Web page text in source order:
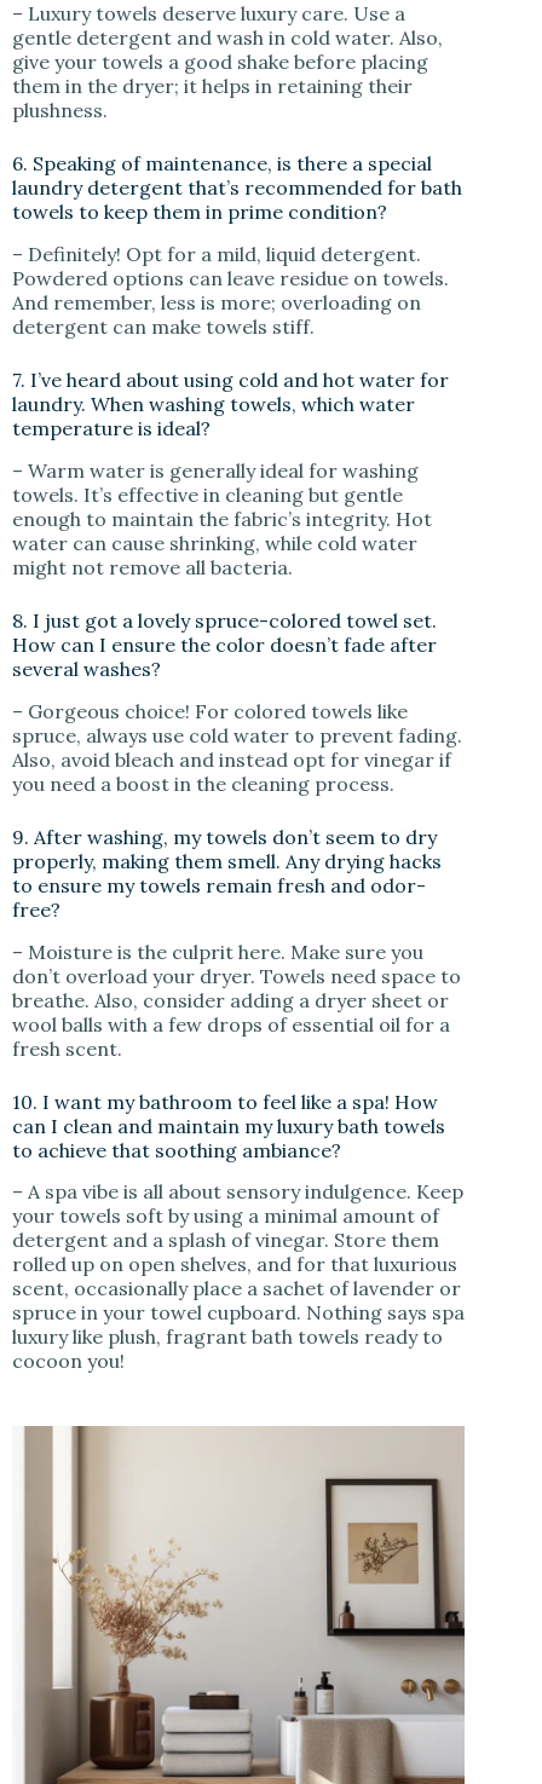
– Luxury towels deserve luxury care. Use a
gentle detergent and wash in cold water. Also,
give your towels a good shake before placing
them in the dryer; it helps in retaining their
plushness.
6. Speaking of maintenance, is there a special
laundry detergent that’s recommended for bath
towels to keep them in prime condition?
– Definitely! Opt for a mild, liquid detergent.
Powdered options can leave residue on towels.
And remember, less is more; overloading on
detergent can make towels stiff.
7. I’ve heard about using cold and hot water for
laundry. When washing towels, which water
temperature is ideal?
– Warm water is generally ideal for washing
towels. It’s effective in cleaning but gentle
enough to maintain the fabric’s integrity. Hot
water can cause shrinking, while cold water
might not remove all bacteria.
8. I just got a lovely spruce-colored towel set.
How can I ensure the color doesn’t fade after
several washes?
– Gorgeous choice! For colored towels like
spruce, always use cold water to prevent fading.
Also, avoid bleach and instead opt for vinegar if
you need a boost in the cleaning process.
9. After washing, my towels don’t seem to dry
properly, making them smell. Any drying hacks
to ensure my towels remain fresh and odor-
free?
– Moisture is the culprit here. Make sure you
don’t overload your dryer. Towels need space to
breathe. Also, consider adding a dryer sheet or
wool balls with a few drops of essential oil for a
fresh scent.
10. I want my bathroom to feel like a spa! How
can I clean and maintain my luxury bath towels
to achieve that soothing ambiance?
– A spa vibe is all about sensory indulgence. Keep
your towels soft by using a minimal amount of
detergent and a splash of vinegar. Store them
rolled up on open shelves, and for that luxurious
scent, occasionally place a sachet of lavender or
spruce in your towel cupboard. Nothing says spa
luxury like plush, fragrant bath towels ready to
cocoon you!